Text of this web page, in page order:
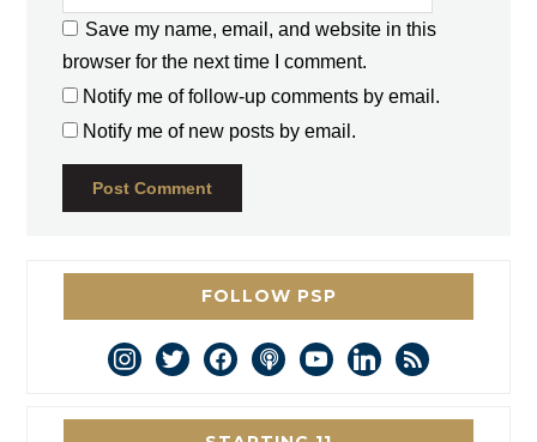
Save my name, email, and website in this
browser for the next time I comment.
Notify me of follow-up comments by email.
Notify me of new posts by email.
FOLLOW PSP
instagram
twitterfacebookpodcastyoutubelinkedin
rss